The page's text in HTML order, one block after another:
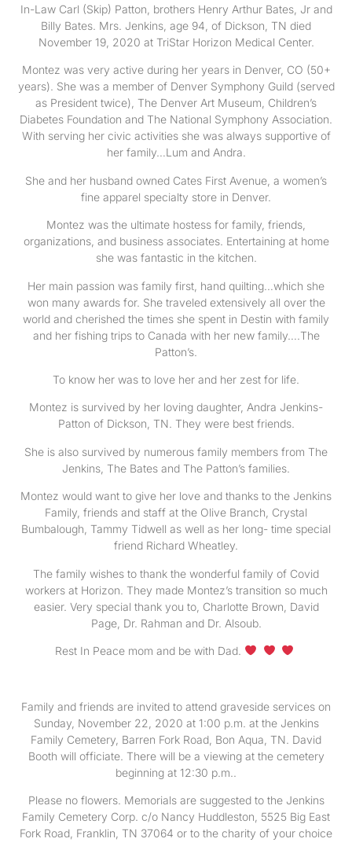
In-Law Carl (Skip) Patton, brothers Henry Arthur Bates, Jr and
Billy Bates. Mrs. Jenkins, age 94, of Dickson, TN died
November 19, 2020 at TriStar Horizon Medical Center.
Montez was very active during her years in Denver, CO (50+
years). She was a member of Denver Symphony Guild (served
as President twice), The Denver Art Museum, Children’s
Diabetes Foundation and The National Symphony Association.
With serving her civic activities she was always supportive of
her family…Lum and Andra.
She and her husband owned Cates First Avenue, a women’s
fine apparel specialty store in Denver.
Montez was the ultimate hostess for family, friends,
organizations, and business associates. Entertaining at home
she was fantastic in the kitchen.
Her main passion was family first, hand quilting…which she
won many awards for. She traveled extensively all over the
world and cherished the times she spent in Destin with family
and her fishing trips to Canada with her new family….The
Patton’s.
To know her was to love her and her zest for life.
Montez is survived by her loving daughter, Andra Jenkins-
Patton of Dickson, TN. They were best friends.
She is also survived by numerous family members from The
Jenkins, The Bates and The Patton’s families.
Montez would want to give her love and thanks to the Jenkins
Family, friends and staff at the Olive Branch, Crystal
Bumbalough, Tammy Tidwell as well as her long- time special
friend Richard Wheatley.
The family wishes to thank the wonderful family of Covid
workers at Horizon. They made Montez’s transition so much
easier. Very special thank you to, Charlotte Brown, David
Page, Dr. Rahman and Dr. Alsoub.
Rest In Peace mom and be with Dad.
Family and friends are invited to attend graveside services on
Sunday, November 22, 2020 at 1:00 p.m. at the Jenkins
Family Cemetery, Barren Fork Road, Bon Aqua, TN. David
Booth will officiate. There will be a viewing at the cemetery
beginning at 12:30 p.m..
Please no flowers. Memorials are suggested to the Jenkins
Family Cemetery Corp. c/o Nancy Huddleston, 5525 Big East
Fork Road, Franklin, TN 37064 or to the charity of your choice